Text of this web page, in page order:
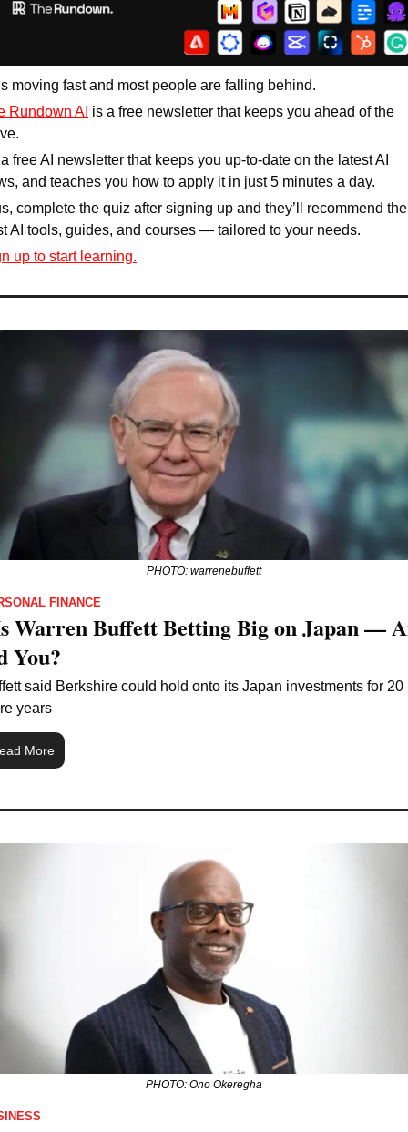
moving fast and most people are falling behind.
Rundown AI is a free newsletter that keeps you ahead of the
free AI newsletter that keeps you up-to-date on the latest AI
and teaches you how to apply it in just 5 minutes a day.
complete the quiz after signing up and they’ll recommend the
AI tools, guides, and courses — tailored to your needs.
up to start learning.
PHOTO: warrenebuffett
FINANCE
Warren Buffett Betting Big on Japan —
You?
said Berkshire could hold onto its Japan investments for 20
years
More
PHOTO: Ono Okeregha